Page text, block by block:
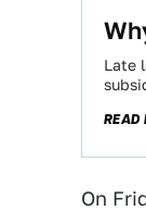
Late
READ
On